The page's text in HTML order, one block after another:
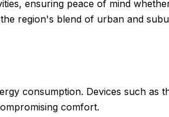
ensuring peace of mind
region's blend of urban and
consumption. Devices such as
comfort.